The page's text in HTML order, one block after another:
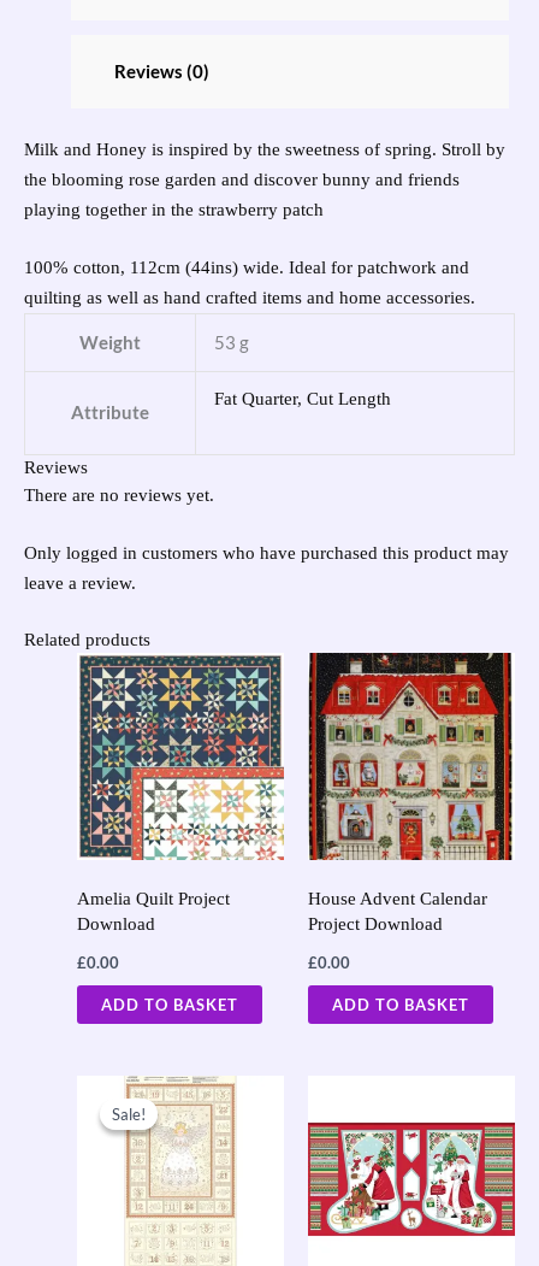
Reviews (0)
Milk and Honey is inspired by the sweetness of spring. Stroll by
the blooming rose garden and discover bunny and friends
playing together in the strawberry patch
100% cotton, 112cm (44ins) wide. Ideal for patchwork and
quilting as well as hand crafted items and home accessories.
Weight 53 g
Attribute
Fat Quarter, Cut Length
Reviews
There are no reviews yet.
Only logged in customers who have purchased this product may
leave a review.
Related products
Amelia Quilt Project
Download
£0.00
ADD TO BASKET
House Advent Calendar
Project Download
£0.00
ADD TO BASKET
Sale!
Sale!
Original
price
was:
£9.50.
Current
price
is:
£7.60.